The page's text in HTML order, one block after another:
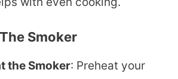
Smoker
the Smoker: Preheat your